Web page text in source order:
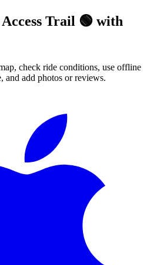
Trail 🟢 with
check ride conditions, use offline
and add photos or reviews.